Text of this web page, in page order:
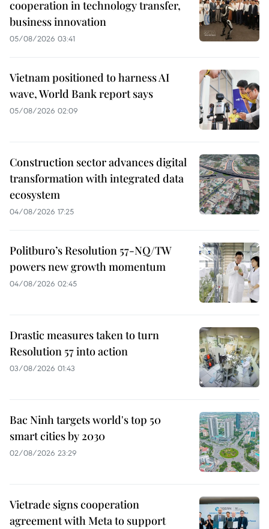
cooperation in technology transfer,
business innovation
05/08/2026 03:41
Vietnam positioned to harness AI
wave, World Bank report says
05/08/2026 02:09
Construction sector advances digital
transformation with integrated data
ecosystem
04/08/2026 17:25
Politburo’s Resolution 57-NQ/TW
powers new growth momentum
04/08/2026 02:45
Drastic measures taken to turn
Resolution 57 into action
03/08/2026 01:43
Bac Ninh targets world's top 50
smart cities by 2030
02/08/2026 23:29
Vietrade signs cooperation
agreement with Meta to support